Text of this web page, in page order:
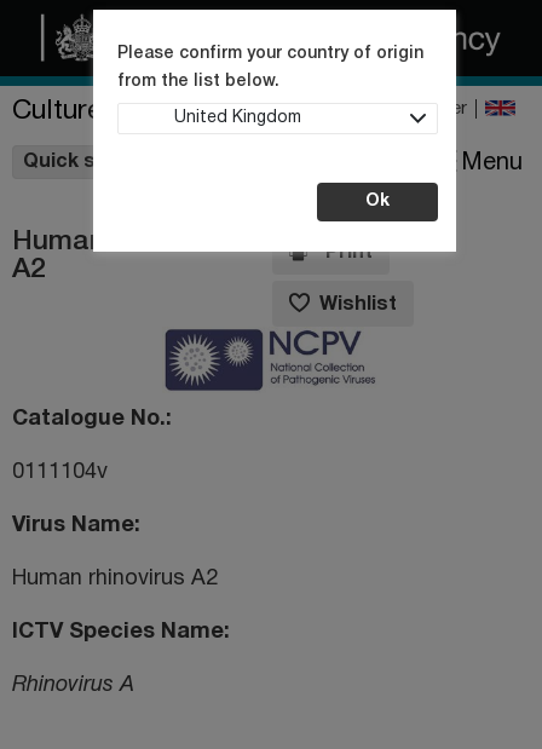
Culture Collections Register
Quick shop
Please confirm your country of origin
from the list below.
United Kingdom
Ok
Menu
Human rhinovirus
A2
Print
Wishlist
Catalogue No.
0111104v
Virus Name
Human rhinovirus A2
ICTV Species Name
Rhinovirus A